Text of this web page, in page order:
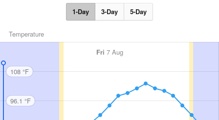
1-Day 3-Day 5-Day
Temperature
Fri 7 Aug
108 °F
96.1 °F